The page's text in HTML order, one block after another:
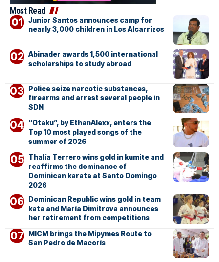
Most Read
Junior Santos announces camp for
nearly 3,000 children in Los Alcarrizos
Abinader awards 1,500 international
scholarships to study abroad
Police seize narcotic substances,
firearms and arrest several people in
SDN
“Otaku”, by EthanAlexx, enters the
Top 10 most played songs of the
summer of 2026
Thalía Terrero wins gold in kumite and
reaffirms the dominance of
Dominican karate at Santo Domingo
2026
Dominican Republic wins gold in team
kata and María Dimitrova announces
her retirement from competitions
MICM brings the Mipymes Route to
San Pedro de Macorís